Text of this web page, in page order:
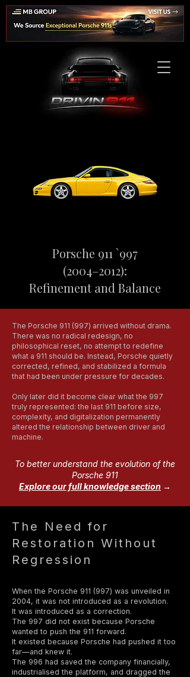
Porsche 911 `997
(2004–2012):
Refinement and Balance
The Porsche 911 (997) arrived without drama.
There was no radical redesign, no
philosophical reset, no attempt to redefine
what a 911 should be. Instead, Porsche quietly
corrected, refined, and stabilized a formula
that had been under pressure for decades.
Only later did it become clear what the 997
truly represented: the last 911 before size,
complexity, and digitalization permanently
altered the relationship between driver and
machine.
To better understand the evolution of the
Porsche 911
Explore our full knowledge section →
The Need for
Restoration Without
Regression
When the Porsche 911 (997) was unveiled in
2004, it was not introduced as a revolution.
It was introduced as a correction.
The 997 did not exist because Porsche
wanted to push the 911 forward.
It existed because Porsche had pushed it too
far—and knew it.
The 996 had saved the company financially,
industrialised the platform, and dragged the